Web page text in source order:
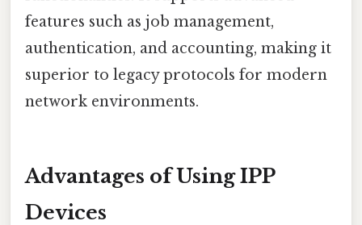
features such as job management,
authentication, and accounting, making it
superior to legacy protocols for modern
network environments.
Advantages of Using IPP
Devices